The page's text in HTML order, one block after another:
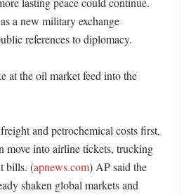
a new military exchange
references to diplomacy.
at the oil market feed into the
and petrochemical costs first,
move into airline tickets, trucking
bills. (apnews.com) AP said the
shaken global markets and